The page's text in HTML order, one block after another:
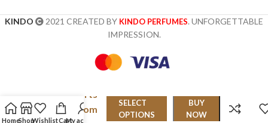
KINDO 2021 CREATED BY KINDO PERFUMES. UNFORGETTABLE
IMPRESSION.
HomeShopWishlistCartMy account
Encre
Noire
Starts
from
SELECT
OPTIONS
BUY
NOW